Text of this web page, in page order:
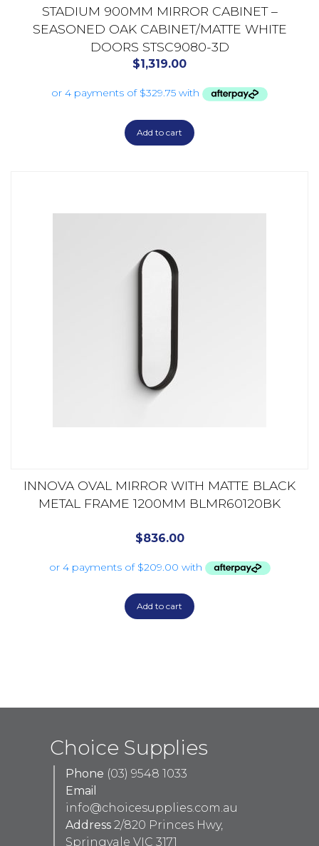
STADIUM 900MM MIRROR CABINET –
SEASONED OAK CABINET/MATTE WHITE
DOORS STSC9080-3D
$1,319.00
Add to cart
INNOVA OVAL MIRROR WITH MATTE BLACK
METAL FRAME 1200MM BLMR60120BK
$836.00
Add to cart
Choice Supplies
Phone (03) 9548 1033
Email
info@choicesupplies.com.au
Address 2/820 Princes Hwy,
Springvale VIC 3171